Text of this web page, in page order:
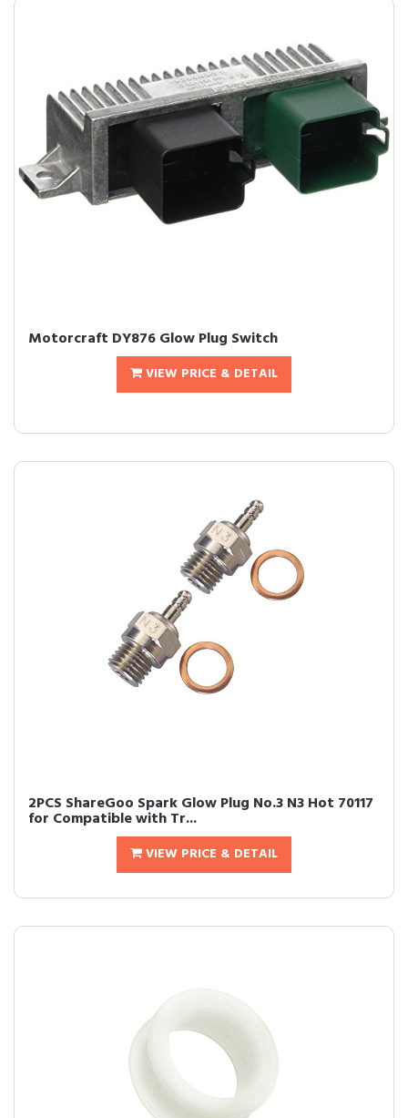
Motorcraft DY876 Glow Plug Switch
VIEW PRICE & DETAIL
2PCS ShareGoo Spark Glow Plug No.3 N3 Hot 70117
for Compatible with Tr...
VIEW PRICE & DETAIL